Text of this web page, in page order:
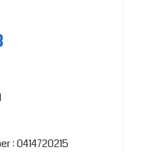
: 0414720215